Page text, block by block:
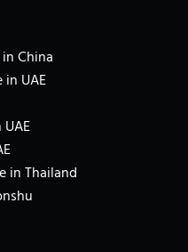
China
UAE
in Thailand